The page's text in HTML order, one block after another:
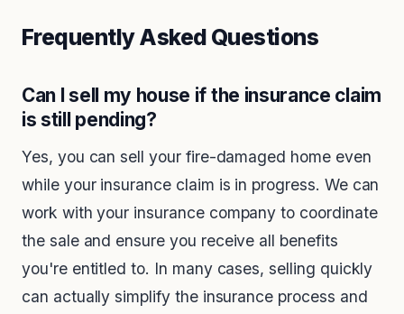
Frequently Asked Questions
Can I sell my house if the insurance claim
is still pending?
Yes, you can sell your fire-damaged home even
while your insurance claim is in progress. We can
work with your insurance company to coordinate
the sale and ensure you receive all benefits
you're entitled to. In many cases, selling quickly
can actually simplify the insurance process and